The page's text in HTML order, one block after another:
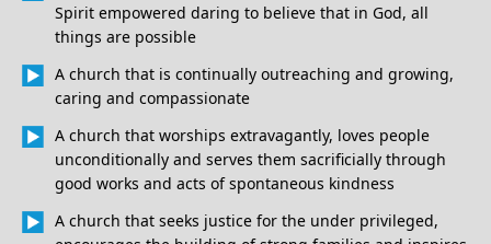
Spirit empowered daring to believe that in God, all
things are possible
A church that is continually outreaching and growing,
caring and compassionate
A church that worships extravagantly, loves people
unconditionally and serves them sacrificially through
good works and acts of spontaneous kindness
A church that seeks justice for the under privileged,